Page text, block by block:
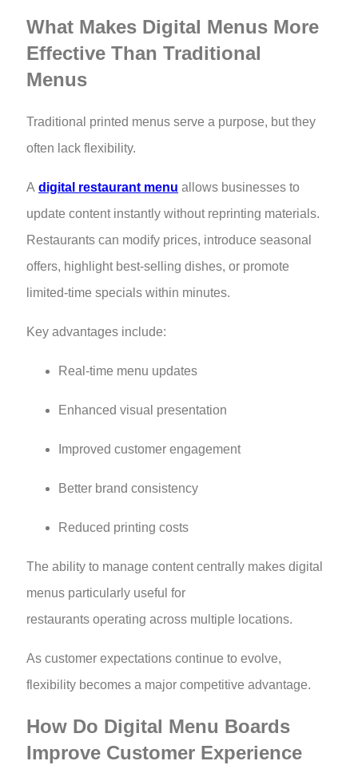
What Makes Digital Menus More
Effective Than Traditional
Menus
Traditional printed menus serve a purpose, but they
often lack flexibility.
A digital restaurant menu allows businesses to
update content instantly without reprinting materials.
Restaurants can modify prices, introduce seasonal
offers, highlight best-selling dishes, or promote
limited-time specials within minutes.
Key advantages include:
Real-time menu updates
Enhanced visual presentation
Improved customer engagement
Better brand consistency
Reduced printing costs
The ability to manage content centrally makes digital
menus particularly useful for
restaurants operating across multiple locations.
As customer expectations continue to evolve,
flexibility becomes a major competitive advantage.
How Do Digital Menu Boards
Improve Customer Experience